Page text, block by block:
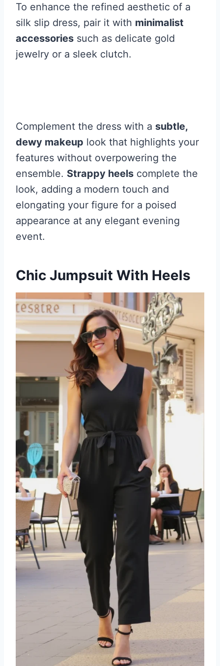
To enhance the refined aesthetic of a
silk slip dress, pair it with minimalist
accessories such as delicate gold
jewelry or a sleek clutch.
Complement the dress with a subtle,
dewy makeup look that highlights your
features without overpowering the
ensemble. Strappy heels complete the
look, adding a modern touch and
elongating your figure for a poised
appearance at any elegant evening
event.
Chic Jumpsuit With Heels